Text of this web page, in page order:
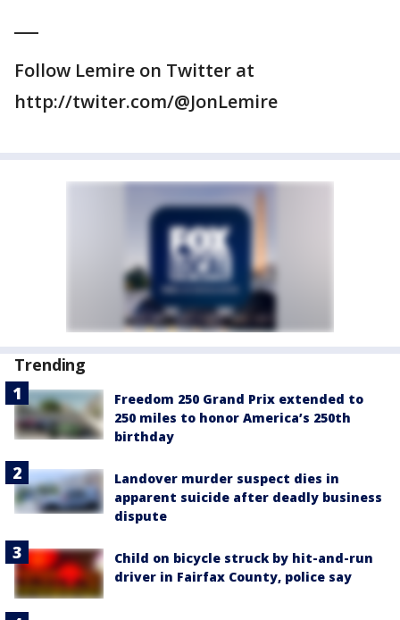
Follow Lemire on Twitter at
http://twiter.com/@JonLemire
Trending
Freedom 250 Grand Prix extended to
250 miles to honor America’s 250th
birthday
Landover murder suspect dies in
apparent suicide after deadly business
dispute
Child on bicycle struck by hit-and-run
driver in Fairfax County, police say